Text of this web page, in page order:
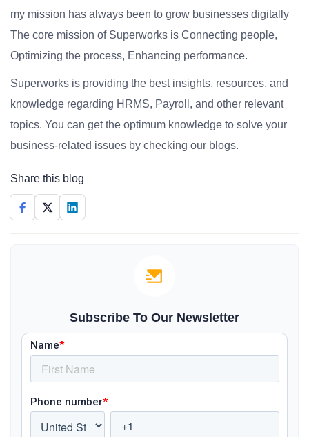
my mission has always been to grow businesses digitally
The core mission of Superworks is Connecting people,
Optimizing the process, Enhancing performance.
Superworks is providing the best insights, resources, and
knowledge regarding HRMS, Payroll, and other relevant
topics. You can get the optimum knowledge to solve your
business-related issues by checking our blogs.
Share this blog
Subscribe To Our Newsletter